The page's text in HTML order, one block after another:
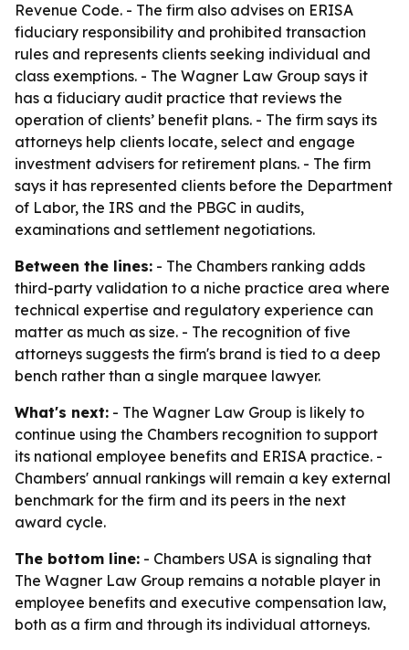
Revenue Code. - The firm also advises on ERISA
fiduciary responsibility and prohibited transaction
rules and represents clients seeking individual and
class exemptions. - The Wagner Law Group says it
has a fiduciary audit practice that reviews the
operation of clients’ benefit plans. - The firm says its
attorneys help clients locate, select and engage
investment advisers for retirement plans. - The firm
says it has represented clients before the Department
of Labor, the IRS and the PBGC in audits,
examinations and settlement negotiations.
Between the lines: - The Chambers ranking adds
third-party validation to a niche practice area where
technical expertise and regulatory experience can
matter as much as size. - The recognition of five
attorneys suggests the firm's brand is tied to a deep
bench rather than a single marquee lawyer.
What's next: - The Wagner Law Group is likely to
continue using the Chambers recognition to support
its national employee benefits and ERISA practice. -
Chambers' annual rankings will remain a key external
benchmark for the firm and its peers in the next
award cycle.
The bottom line: - Chambers USA is signaling that
The Wagner Law Group remains a notable player in
employee benefits and executive compensation law,
both as a firm and through its individual attorneys.